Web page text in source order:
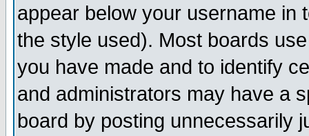
appear below your username in
the style used). Most boards
you have made and to identify
and administrators may have a
board by posting unnecessarily